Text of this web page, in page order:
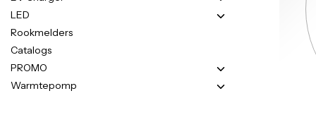
LED
Rookmelders
Catalogs
PROMO
Warmtepomp